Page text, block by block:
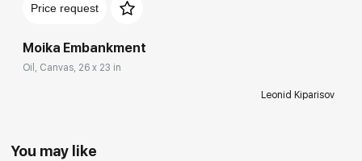
Price request
Moika Embankment
Oil, Canvas, 26 x 23 in
Leonid Kiparisov
You may like